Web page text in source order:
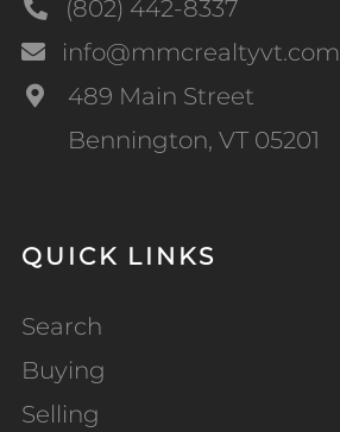
(802) 442-8337
info@mmcrealtyvt.com
489 Main Street
Bennington, VT 05201
QUICK LINKS
Search
Buying
Selling